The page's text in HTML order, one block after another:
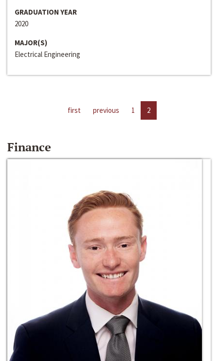
GRADUATION YEAR
2020
MAJOR(S)
Electrical Engineering
first previous 1 2
Finance